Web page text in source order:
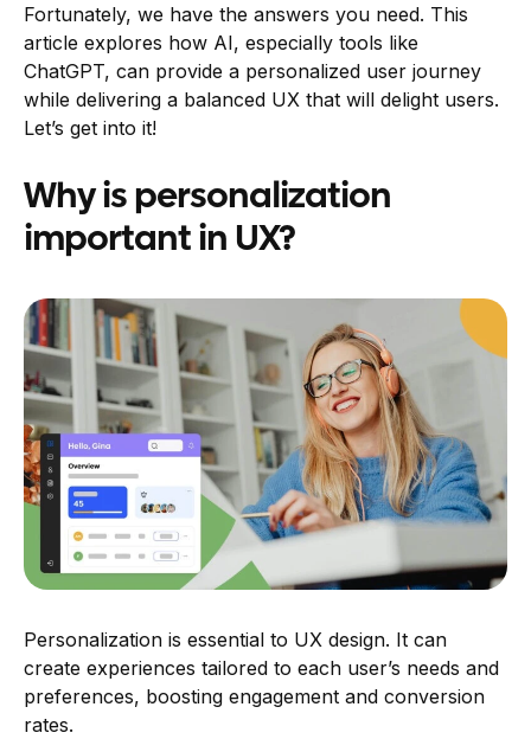
Fortunately, we have the answers you need. This
article explores how AI, especially tools like
ChatGPT, can provide a personalized user journey
while delivering a balanced UX that will delight users.
Let’s get into it!
Why is personalization
important in UX?
Personalization is essential to UX design. It can
create experiences tailored to each user’s needs and
preferences, boosting engagement and conversion
rates.